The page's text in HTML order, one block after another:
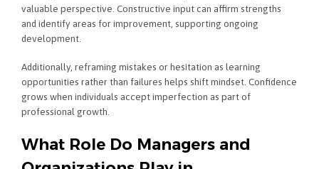
valuable perspective. Constructive input can affirm strengths
and identify areas for improvement, supporting ongoing
development.
Additionally, reframing mistakes or hesitation as learning
opportunities rather than failures helps shift mindset. Confidence
grows when individuals accept imperfection as part of
professional growth.
What Role Do Managers and